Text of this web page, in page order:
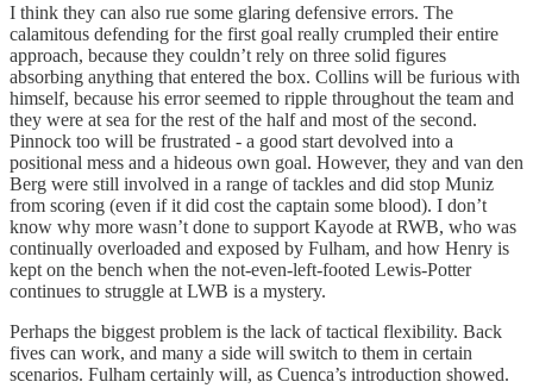
I think they can also rue some glaring defensive errors. The
calamitous defending for the first goal really crumpled their entire
approach, because they couldn’t rely on three solid figures
absorbing anything that entered the box. Collins will be furious with
himself, because his error seemed to ripple throughout the team and
they were at sea for the rest of the half and most of the second.
Pinnock too will be frustrated - a good start devolved into a
positional mess and a hideous own goal. However, they and van den
Berg were still involved in a range of tackles and did stop Muniz
from scoring (even if it did cost the captain some blood). I don’t
know why more wasn’t done to support Kayode at RWB, who was
continually overloaded and exposed by Fulham, and how Henry is
kept on the bench when the not-even-left-footed Lewis-Potter
continues to struggle at LWB is a mystery.
Perhaps the biggest problem is the lack of tactical flexibility. Back
fives can work, and many a side will switch to them in certain
scenarios. Fulham certainly will, as Cuenca’s introduction showed.